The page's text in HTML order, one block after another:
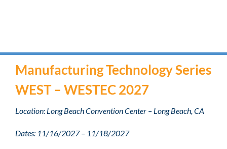
Manufacturing Technology Series
WEST – WESTEC 2027
Location: Long Beach Convention Center – Long Beach, CA
Dates: 11/16/2027 – 11/18/2027